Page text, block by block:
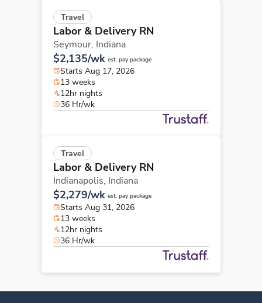
Travel
Labor & Delivery RN
Seymour, Indiana
$2,135/wk est. pay package
Starts Aug 17, 2026
13 weeks
12hr nights
36 Hr/wk
Travel
Labor & Delivery RN
Indianapolis, Indiana
$2,279/wk est. pay package
Starts Aug 31, 2026
13 weeks
12hr nights
36 Hr/wk